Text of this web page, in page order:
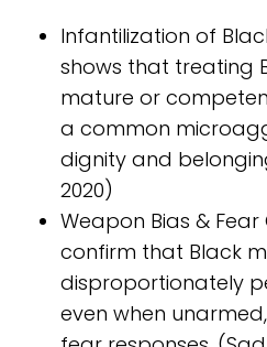
Infantilization of
shows that treating
mature or
a common
dignity and
2020)
Weapon Bias &
confirm that Black
disproportionately
even when